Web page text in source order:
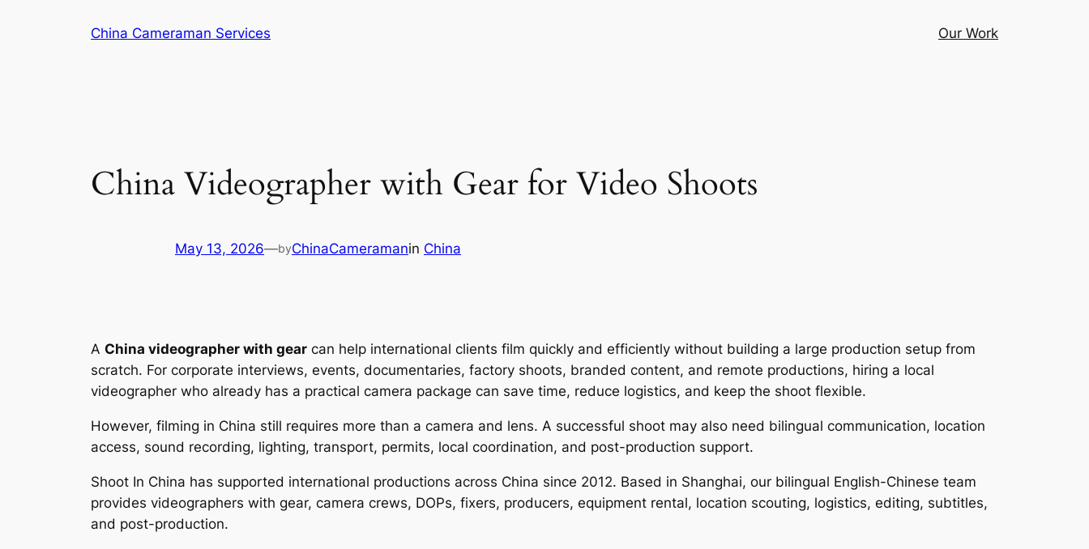
China Cameraman Services Our Work
China Videographer with Gear for Video Shoots
May 13, 2026—byChinaCameramanin China
A China videographer with gear can help international clients film quickly and efficiently without building a large production setup from
scratch. For corporate interviews, events, documentaries, factory shoots, branded content, and remote productions, hiring a local
videographer who already has a practical camera package can save time, reduce logistics, and keep the shoot flexible.
However, filming in China still requires more than a camera and lens. A successful shoot may also need bilingual communication, location
access, sound recording, lighting, transport, permits, local coordination, and post-production support.
Shoot In China has supported international productions across China since 2012. Based in Shanghai, our bilingual English-Chinese team
provides videographers with gear, camera crews, DOPs, fixers, producers, equipment rental, location scouting, logistics, editing, subtitles,
and post-production.